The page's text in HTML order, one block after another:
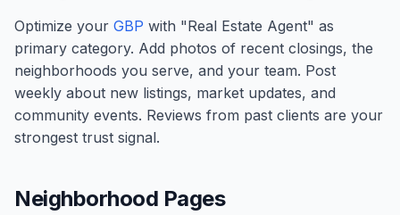
Optimize your GBP with "Real Estate Agent" as
primary category. Add photos of recent closings, the
neighborhoods you serve, and your team. Post
weekly about new listings, market updates, and
community events. Reviews from past clients are your
strongest trust signal.
Neighborhood Pages